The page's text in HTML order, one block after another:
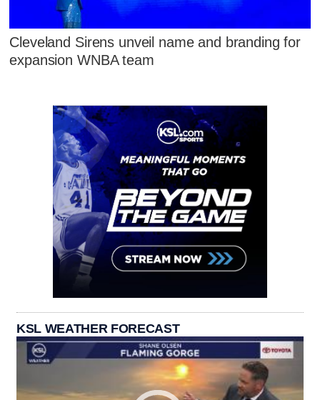
Cleveland Sirens unveil name and branding for
expansion WNBA team
KSL WEATHER FORECAST